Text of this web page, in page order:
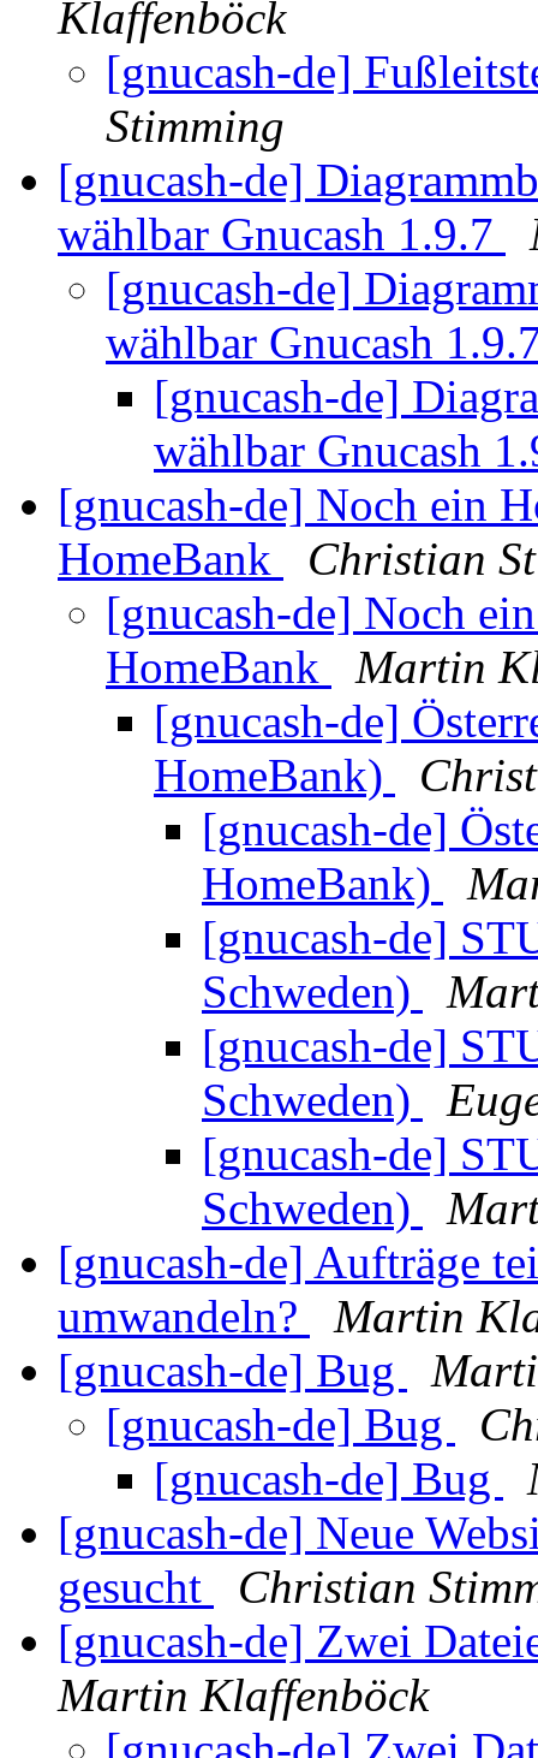
Klaffenböck
[gnucash-de]
Stimming
[gnucash-de]
wählbar Gnucash 1.9.7
[gnucash-de]
wählbar Gnucash
[gnucash-de]
wählbar Gnucash
[gnucash-de] Noch ein
HomeBank
Christian
[gnucash-de] Noch
HomeBank
Martin
[gnucash-de]
HomeBank)
[gnucash-de]
HomeBank)
[gnucash-de]
Schweden)
[gnucash-de]
Schweden)
[gnucash-de]
Schweden)
[gnucash-de] Aufträge
umwandeln?
Martin
[gnucash-de] Bug
[gnucash-de] Bug
[gnucash-de] Bug
[gnucash-de] Neue
gesucht
Christian
[gnucash-de] Zwei
Martin Klaffenböck